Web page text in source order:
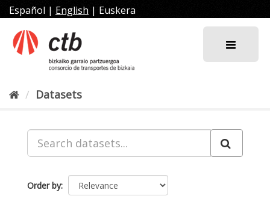
Skip
to
content
Español | English | Euskera
Datasets
Order by